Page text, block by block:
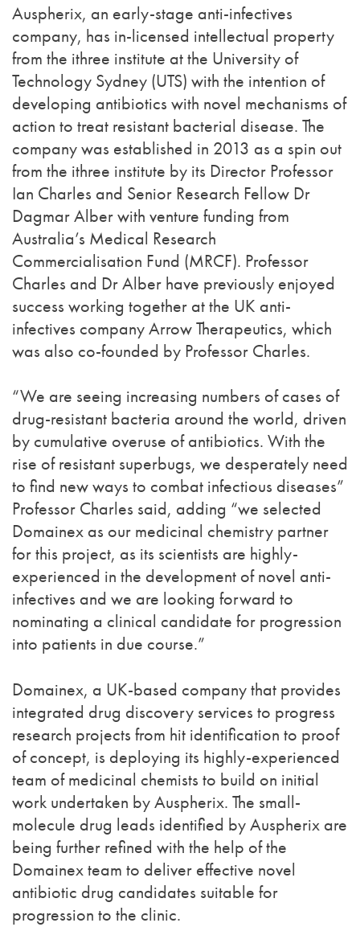
Auspherix, an early-stage anti-infectives
company, has in-licensed intellectual property
from the ithree institute at the University of
Technology Sydney (UTS) with the intention of
developing antibiotics with novel mechanisms of
action to treat resistant bacterial disease. The
company was established in 2013 as a spin out
from the ithree institute by its Director Professor
Ian Charles and Senior Research Fellow Dr
Dagmar Alber with venture funding from
Australia’s Medical Research
Commercialisation Fund (MRCF). Professor
Charles and Dr Alber have previously enjoyed
success working together at the UK anti-
infectives company Arrow Therapeutics, which
was also co-founded by Professor Charles.
“We are seeing increasing numbers of cases of
drug-resistant bacteria around the world, driven
by cumulative overuse of antibiotics. With the
rise of resistant superbugs, we desperately need
to find new ways to combat infectious diseases”
Professor Charles said, adding “we selected
Domainex as our medicinal chemistry partner
for this project, as its scientists are highly-
experienced in the development of novel anti-
infectives and we are looking forward to
nominating a clinical candidate for progression
into patients in due course.”
Domainex, a UK-based company that provides
integrated drug discovery services to progress
research projects from hit identification to proof
of concept, is deploying its highly-experienced
team of medicinal chemists to build on initial
work undertaken by Auspherix. The small-
molecule drug leads identified by Auspherix are
being further refined with the help of the
Domainex team to deliver effective novel
antibiotic drug candidates suitable for
progression to the clinic.